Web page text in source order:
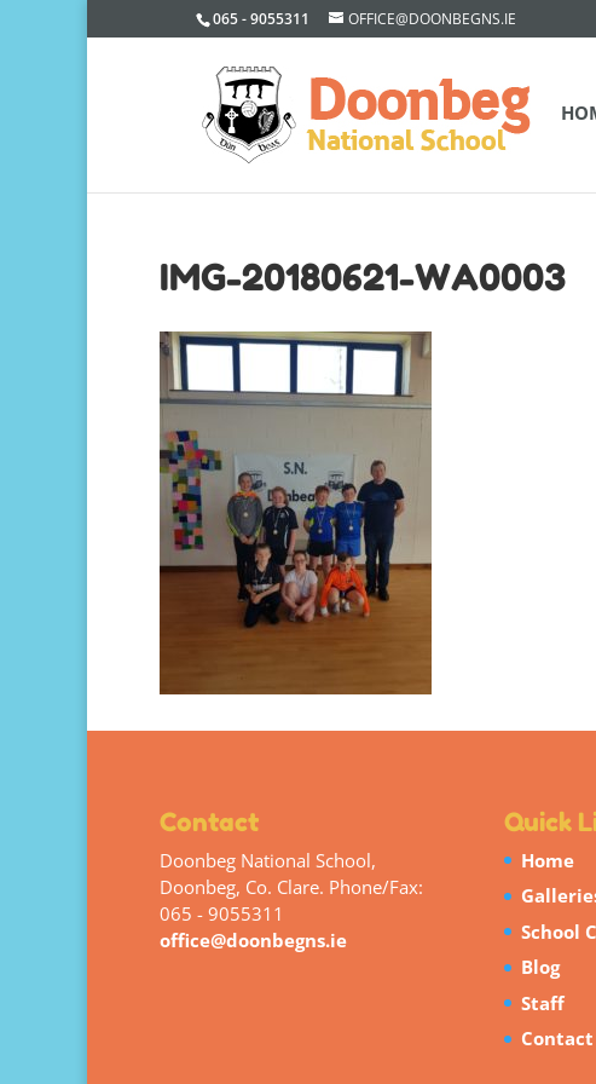
065 - 9055311 OFFICE@DOONBEGNS.IE
IMG-20180621-WA0003
Contact
Doonbeg National School,
Doonbeg, Co. Clare. Phone/Fax:
065 - 9055311
office@doonbegns.ie
Quick
Home
School
Blog
Staff
Contact